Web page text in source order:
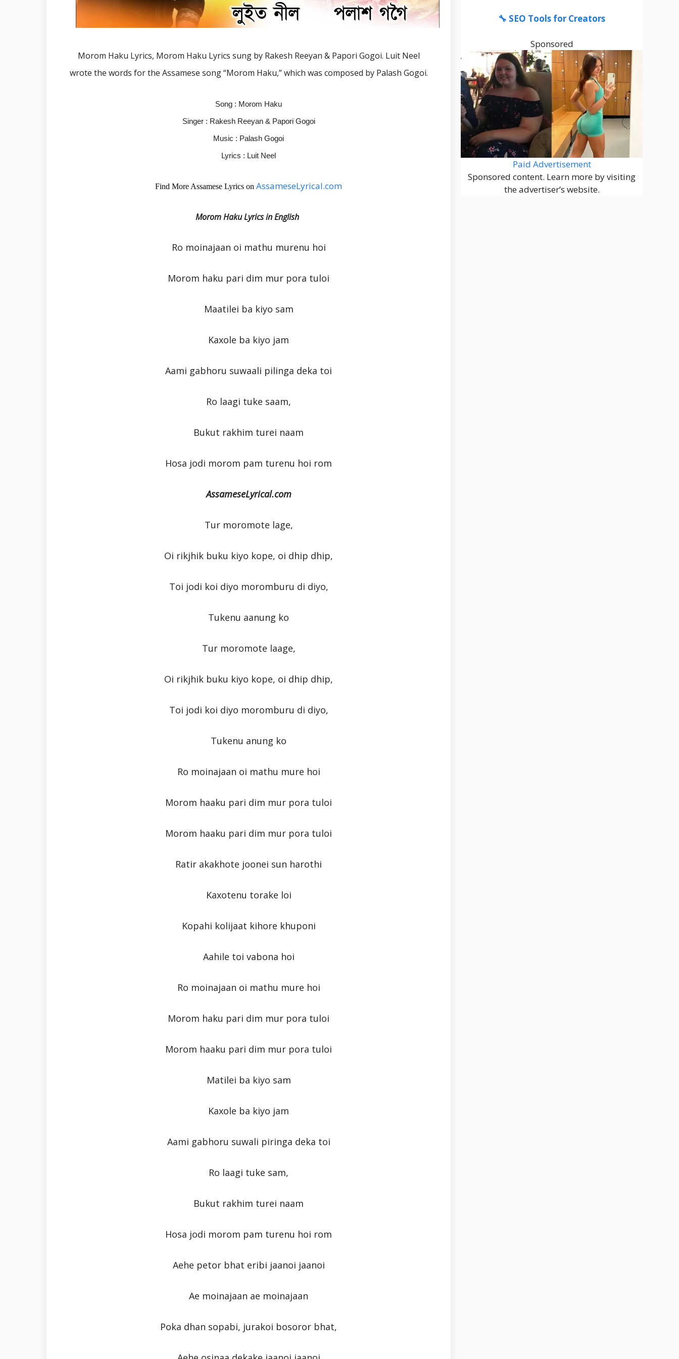
Morom Haku Lyrics, Morom Haku Lyrics sung by Rakesh Reeyan & Papori Gogoi. Luit Neel
wrote the words for the Assamese song “Morom Haku,” which was composed by Palash Gogoi.
Song : Morom Haku
Singer : Rakesh Reeyan & Papori Gogoi
Music : Palash Gogoi
Lyrics : Luit Neel
Find More Assamese Lyrics on AssameseLyrical.com
Morom Haku Lyrics in English
Ro moinajaan oi mathu murenu hoi
Morom haku pari dim mur pora tuloi
Maatilei ba kiyo sam
Kaxole ba kiyo jam
Aami gabhoru suwaali pilinga deka toi
Ro laagi tuke saam,
Bukut rakhim turei naam
Hosa jodi morom pam turenu hoi rom
AssameseLyrical.com
Tur moromote lage,
Oi rikjhik buku kiyo kope, oi dhip dhip,
Toi jodi koi diyo moromburu di diyo,
Tukenu aanung ko
Tur moromote laage,
Oi rikjhik buku kiyo kope, oi dhip dhip,
Toi jodi koi diyo moromburu di diyo,
Tukenu anung ko
Ro moinajaan oi mathu mure hoi
Morom haaku pari dim mur pora tuloi
Morom haaku pari dim mur pora tuloi
Ratir akakhote joonei sun harothi
Kaxotenu torake loi
Kopahi kolijaat kihore khuponi
Aahile toi vabona hoi
Ro moinajaan oi mathu mure hoi
Morom haku pari dim mur pora tuloi
Morom haaku pari dim mur pora tuloi
Matilei ba kiyo sam
Kaxole ba kiyo jam
Aami gabhoru suwali piringa deka toi
Ro laagi tuke sam,
Bukut rakhim turei naam
Hosa jodi morom pam turenu hoi rom
Aehe petor bhat eribi jaanoi jaanoi
Ae moinajaan ae moinajaan
Poka dhan sopabi, jurakoi bosoror bhat,
🔧 SEO Tools for Creators
Sponsored
Paid Advertisement
Sponsored content. Learn more by visiting
the advertiser’s website.